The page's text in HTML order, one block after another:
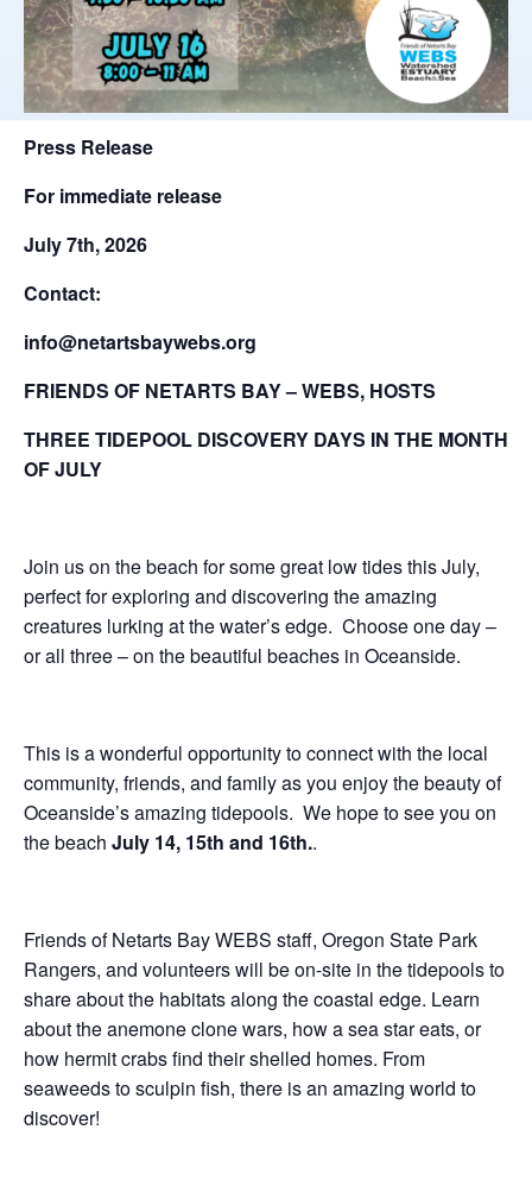
Press Release
For immediate release
July 7th, 2026
Contact:
info@netartsbaywebs.org
FRIENDS OF NETARTS BAY – WEBS, HOSTS
THREE TIDEPOOL DISCOVERY DAYS IN THE MONTH
OF JULY
Join us on the beach for some great low tides this July,
perfect for exploring and discovering the amazing
creatures lurking at the water’s edge. Choose one day –
or all three – on the beautiful beaches in Oceanside.
This is a wonderful opportunity to connect with the local
community, friends, and family as you enjoy the beauty of
Oceanside’s amazing tidepools. We hope to see you on
the beach July 14, 15th and 16th..
Friends of Netarts Bay WEBS staff, Oregon State Park
Rangers, and volunteers will be on-site in the tidepools to
share about the habitats along the coastal edge. Learn
about the anemone clone wars, how a sea star eats, or
how hermit crabs find their shelled homes. From
seaweeds to sculpin fish, there is an amazing world to
discover!